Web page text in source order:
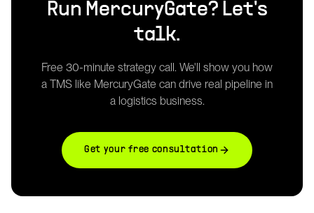
Run MercuryGate? Let's
talk.
Free 30-minute strategy call. We'll show you how
a TMS like MercuryGate can drive real pipeline in
a logistics business.
Get your free consultation